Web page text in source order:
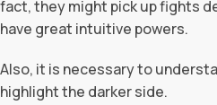
fact, they might pick up fights
have great intuitive powers.
Also, it is necessary to
highlight the darker side.